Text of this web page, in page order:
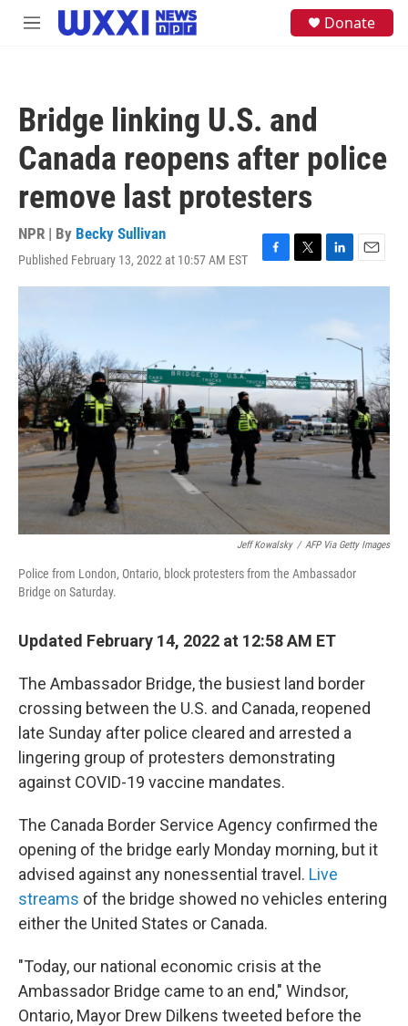
Skip to main content
M
Donate
Bridge linking U.S. and
Canada reopens after police
remove last protesters
NPR | By Becky Sullivan
Published February 13, 2022 at 10:57 AM EST
F
a
o
k
T
w
L
i
k
e
n
E
m
Jeff Kowalsky / AFP Via Getty Images
Police from London, Ontario, block protesters from the Ambassador
Bridge on Saturday.
Updated February 14, 2022 at 12:58 AM ET
The Ambassador Bridge, the busiest land border
crossing between the U.S. and Canada, reopened
late Sunday after police cleared and arrested a
lingering group of protesters demonstrating
against COVID-19 vaccine mandates.
The Canada Border Service Agency confirmed the
opening of the bridge early Monday morning, but it
advised against any nonessential travel. Live
streams of the bridge showed no vehicles entering
either the United States or Canada.
"Today, our national economic crisis at the
Ambassador Bridge came to an end," Windsor,
Ontario, Mayor Drew Dilkens tweeted before the